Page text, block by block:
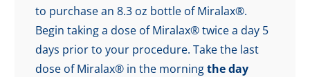
to purchase an 8.3 oz bottle of Miralax®.
Begin taking a dose of Miralax® twice a day 5
days prior to your procedure. Take the last
dose of Miralax® in the morningthe day